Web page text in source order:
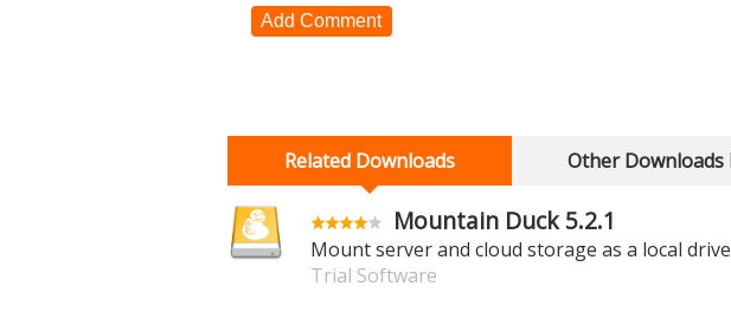
Add Comment
Related Downloads Other Downloads
Mountain Duck 5.2.1
Mount server and cloud storage as a local drive
Trial Software